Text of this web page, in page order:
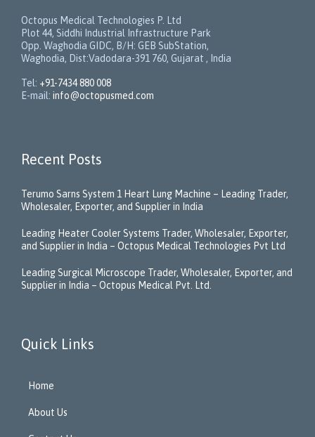
Octopus Medical Technologies P. Ltd
Plot 44, Siddhi Industrial Infrastructure Park
Opp. Waghodia GIDC, B/H: GEB SubStation,
Waghodia, Dist:Vadodara-391 760, Gujarat , India
Tel: +91-7434 880 008
E-mail: info@octopusmed.com
Recent Posts
Terumo Sarns System 1 Heart Lung Machine – Leading Trader,
Wholesaler, Exporter, and Supplier in India
Leading Heater Cooler Systems Trader, Wholesaler, Exporter,
and Supplier in India – Octopus Medical Technologies Pvt Ltd
Leading Surgical Microscope Trader, Wholesaler, Exporter, and
Supplier in India – Octopus Medical Pvt. Ltd.
Quick Links
Home
About Us